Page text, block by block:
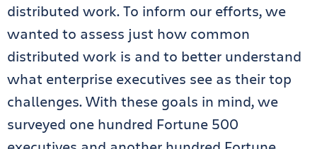
distributed work. To inform our efforts, we
wanted to assess just how common
distributed work is and to better understand
what enterprise executives see as their top
challenges. With these goals in mind, we
surveyed one hundred Fortune 500